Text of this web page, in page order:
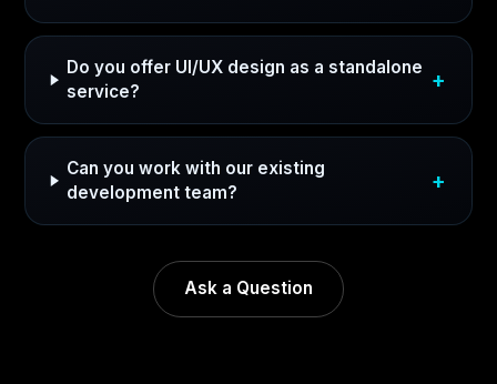
Do you offer UI/UX design as a standalone
service?
Can you work with our existing
development team?
Ask a Question